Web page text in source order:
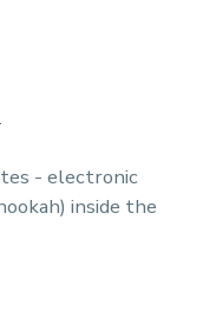
- electronic
inside the